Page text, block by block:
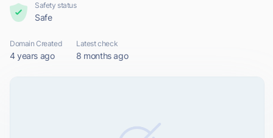
Safety status
Safe
Domain Created
4 years ago
Latest check
8 months ago